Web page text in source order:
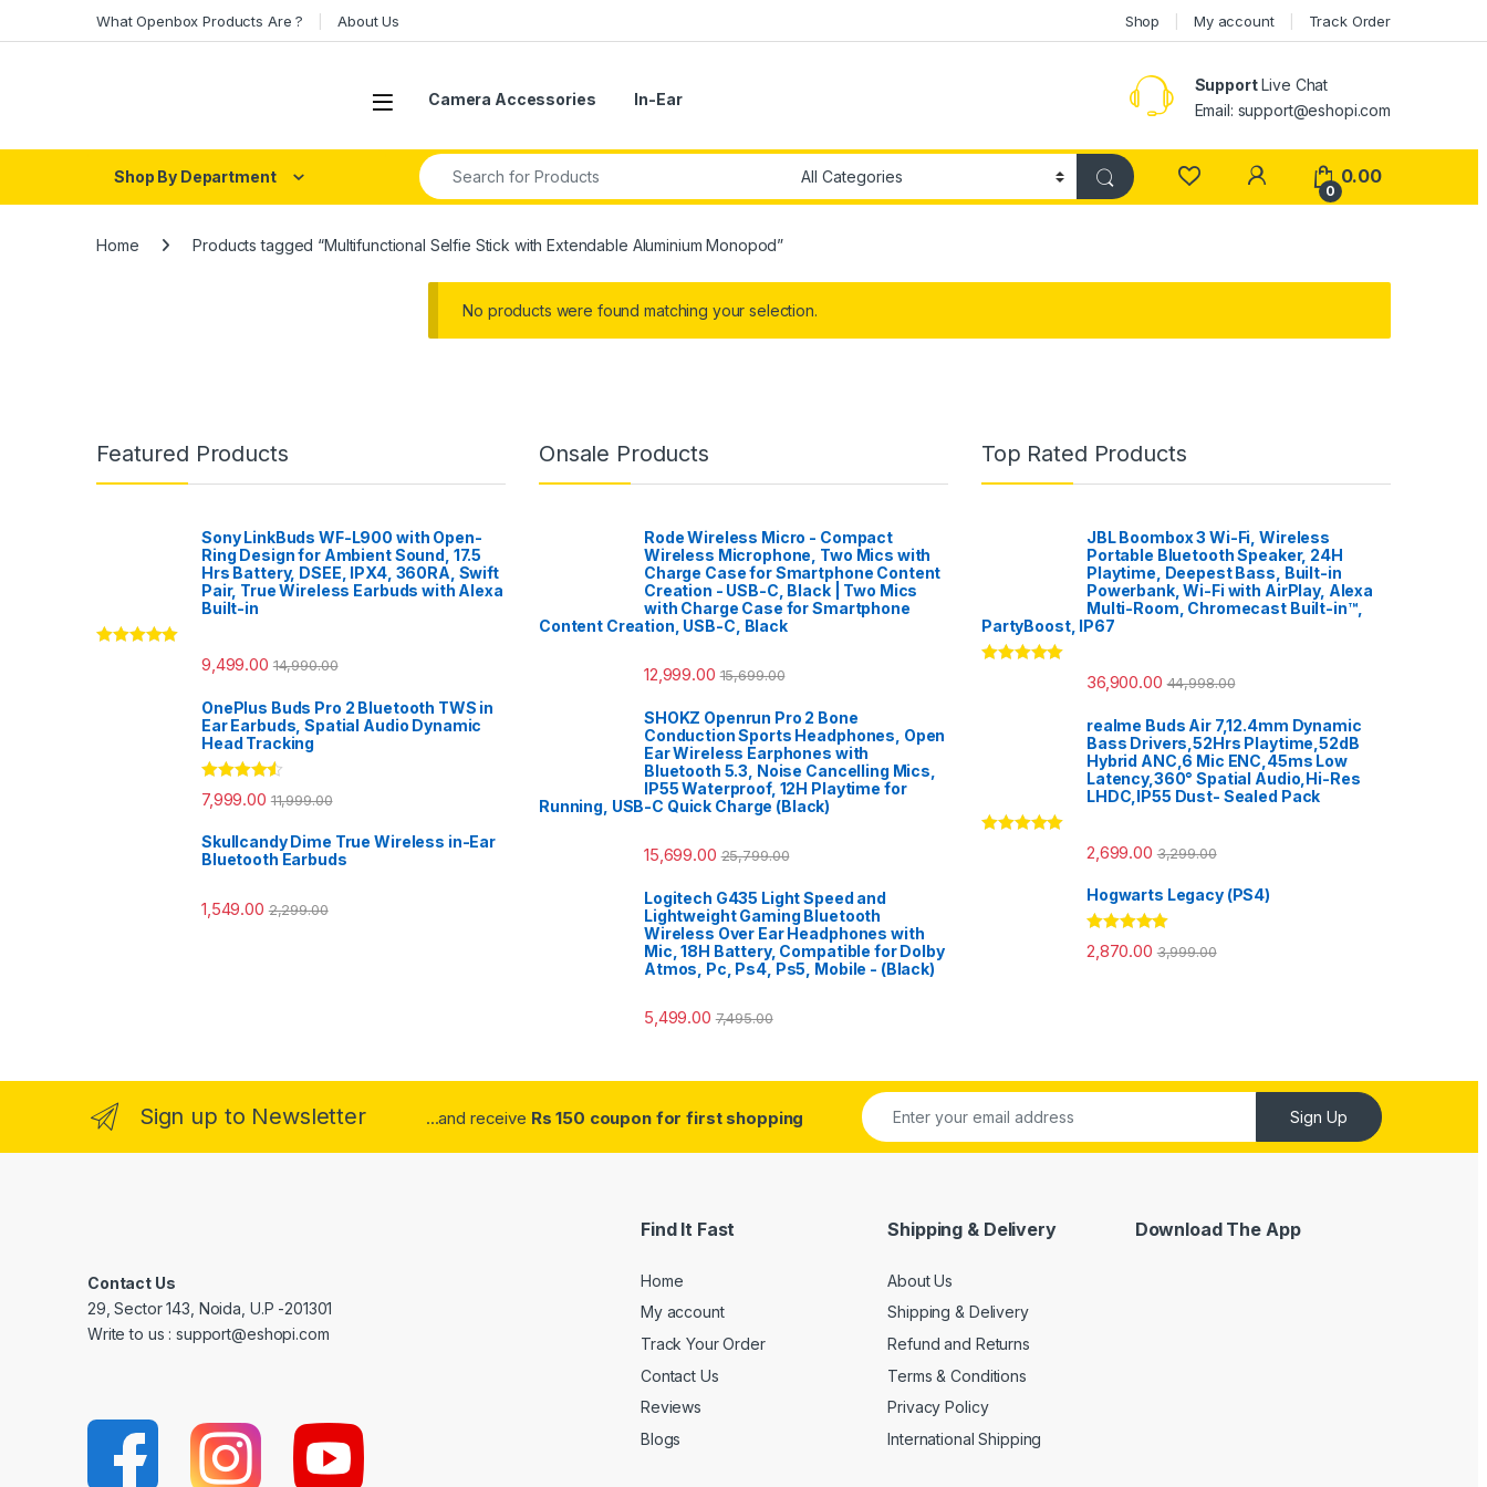
What Openbox Products Are ? About Us Shop My account Track Order
Open Camera Accessories In-Ear
SupportLive Chat
Email: support@eshopi.com
Shop By Department
Search for:
My Account
0
0.00
Home Products tagged “Multifunctional Selfie Stick with Extendable Aluminium Monopod”
No products were found matching your selection.
Featured Products
Sony LinkBuds WF-L900 with Open-
Ring Design for Ambient Sound, 17.5
Hrs Battery, DSEE, IPX4, 360RA, Swift
Pair, True Wireless Earbuds with Alexa
Built-in
9,499.00 14,990.00
OnePlus Buds Pro 2 Bluetooth TWS in
Ear Earbuds, Spatial Audio Dynamic
Head Tracking
Rated4.33
out of 5
7,999.00 11,999.00
Skullcandy Dime True Wireless in-Ear
Bluetooth Earbuds
1,549.00 2,299.00
Onsale Products
Rode Wireless Micro - Compact
Wireless Microphone, Two Mics with
Charge Case for Smartphone Content
Creation - USB-C, Black | Two Mics
with Charge Case for Smartphone
Content Creation, USB-C, Black
12,999.00 15,699.00
SHOKZ Openrun Pro 2 Bone
Conduction Sports Headphones, Open
Ear Wireless Earphones with
Bluetooth 5.3, Noise Cancelling Mics,
IP55 Waterproof, 12H Playtime for
Running, USB-C Quick Charge (Black)
15,699.00 25,799.00
Logitech G435 Light Speed and
Lightweight Gaming Bluetooth
Wireless Over Ear Headphones with
Mic, 18H Battery, Compatible for Dolby
Atmos, Pc, Ps4, Ps5, Mobile - (Black)
5,499.00 7,495.00
Top Rated Products
JBL Boombox 3 Wi-Fi, Wireless
Portable Bluetooth Speaker, 24H
Playtime, Deepest Bass, Built-in
Powerbank, Wi-Fi with AirPlay, Alexa
Multi-Room, Chromecast Built-in™,
PartyBoost, IP67
36,900.00 44,998.00
realme Buds Air 7,12.4mm Dynamic
Bass Drivers,52Hrs Playtime,52dB
Hybrid ANC,6 Mic ENC,45ms Low
Latency,360° Spatial Audio,Hi-Res
LHDC,IP55 Dust- Sealed Pack
2,699.00 3,299.00
Hogwarts Legacy (PS4)
Rated5.00
out of 5
2,870.00 3,999.00
Sign up to Newsletter ...and receive Rs 150 coupon for first shopping Sign Up
Contact Us
29, Sector 143, Noida, U.P -201301
Write to us : support@eshopi.com
Find It Fast
Home
My account
Track Your Order
Contact Us
Reviews
Blogs
Shipping & Delivery
About Us
Shipping & Delivery
Refund and Returns
Terms & Conditions
Privacy Policy
International Shipping
Download The App